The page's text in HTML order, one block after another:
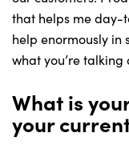
that helps me day-
help enormously in
what you’re talking
What is
your